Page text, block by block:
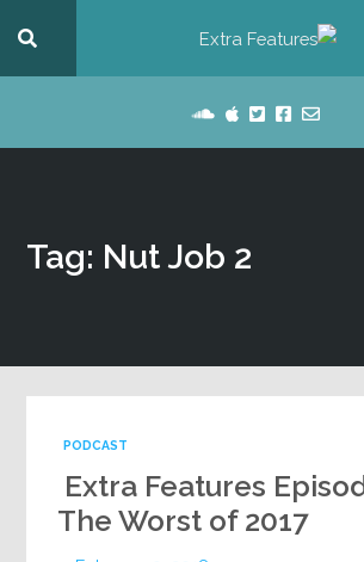
Tag: Nut Job 2
PODCAST
Extra Features
The Worst of 2017